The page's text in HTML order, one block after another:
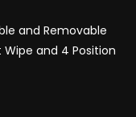
and Removable
and 4 Position